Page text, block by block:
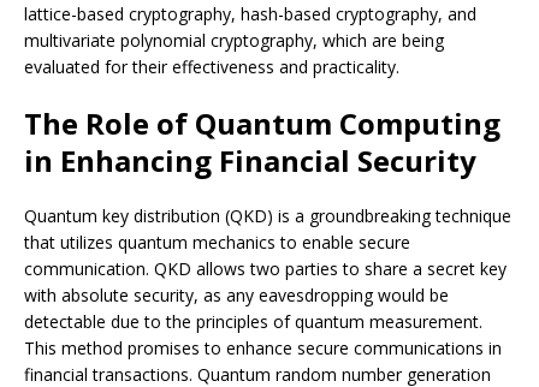
lattice-based cryptography, hash-based cryptography, and
multivariate polynomial cryptography, which are being
evaluated for their effectiveness and practicality.
The Role of Quantum Computing
in Enhancing Financial Security
Quantum key distribution (QKD) is a groundbreaking technique
that utilizes quantum mechanics to enable secure
communication. QKD allows two parties to share a secret key
with absolute security, as any eavesdropping would be
detectable due to the principles of quantum measurement.
This method promises to enhance secure communications in
financial transactions. Quantum random number generation